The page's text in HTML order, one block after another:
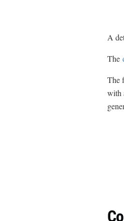
A
The
The
with